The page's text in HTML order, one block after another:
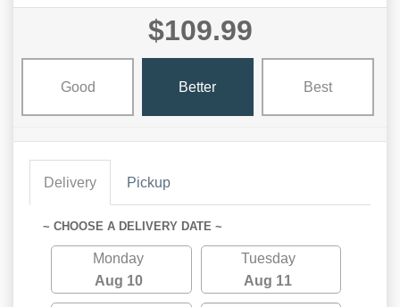
$109.99
Good Better Best
Delivery Pickup
~ CHOOSE A DELIVERY DATE ~
Monday
Aug 10
Tuesday
Aug 11